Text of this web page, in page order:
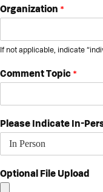
Organization *
If not applicable, indicate
Comment Topic *
Please Indicate In-
Optional File Upload